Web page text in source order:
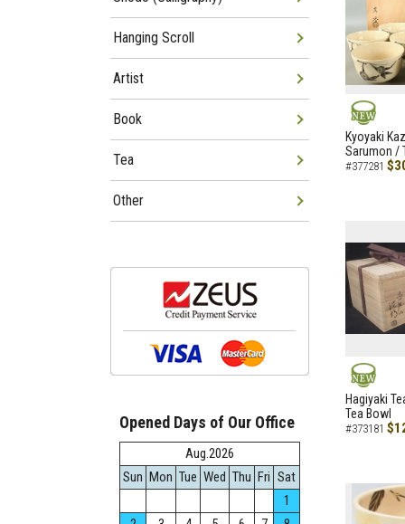
NEW
Kyoyaki
Sarumon /
#377281
NEW
Hagiyaki
Tea Bowl
#373181
Hanging Scroll
Artist
Book
Tea
Other
Opened Days of Our Office
Aug.2026
Sun Mon Tue Wed Thu Fri Sat
1